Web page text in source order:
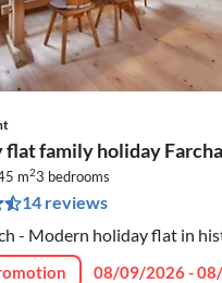
flat family holiday
m23 bedrooms
14 reviews
- Modern holiday flat in
08/09/2026 -